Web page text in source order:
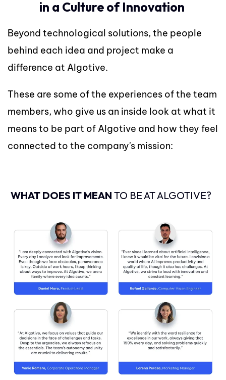
in a Culture of Innovation
Beyond technological solutions, the people
behind each idea and project make a
difference at Algotive.
These are some of the experiences of the team
members, who give us an inside look at what it
means to be part of Algotive and how they feel
connected to the company's mission:
WHAT DOES IT MEAN TO BE AT ALGOTIVE?